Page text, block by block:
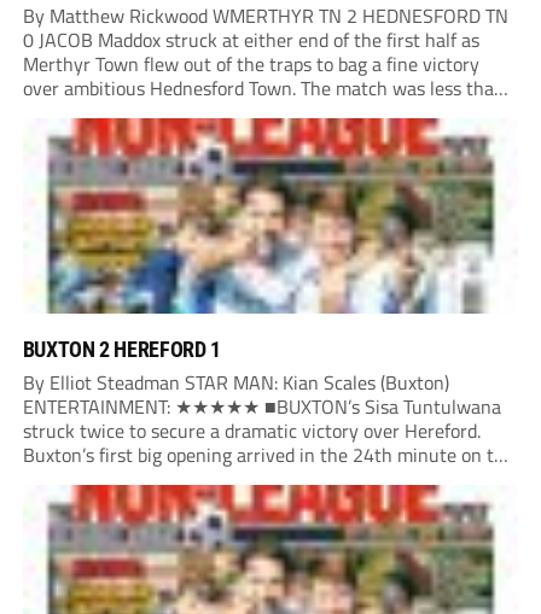
By Matthew Rickwood WMERTHYR TN 2 HEDNESFORD TN
0 JACOB Maddox struck at either end of the first half as
Merthyr Town flew out of the traps to bag a fine victory
over ambitious Hednesford Town. The match was less than
three minutes old when the Martyrs struck in customary...
BUXTON 2 HEREFORD 1
By Elliot Steadman STAR MAN: Kian Scales (Buxton)
ENTERTAINMENT: ★★★★★ ■BUXTON’s Sisa Tuntulwana
struck twice to secure a dramatic victory over Hereford.
Buxton’s first big opening arrived in the 24th minute on the
counter. After winning the ball back from a Hereford corner,
Owen Devonport raced forward before being brought...